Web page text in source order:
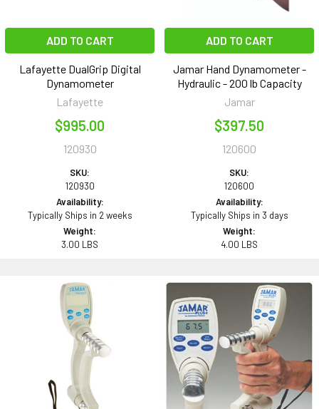
ADD TO CART
Lafayette DualGrip Digital
Dynamometer
Lafayette
$995.00
120930
SKU:
120930
Availability:
Typically Ships in 2 weeks
Weight:
3.00 LBS
ADD TO CART
Jamar Hand Dynamometer -
Hydraulic - 200 lb Capacity
Jamar
$397.50
120600
SKU:
120600
Availability:
Typically Ships in 3 days
Weight:
4.00 LBS